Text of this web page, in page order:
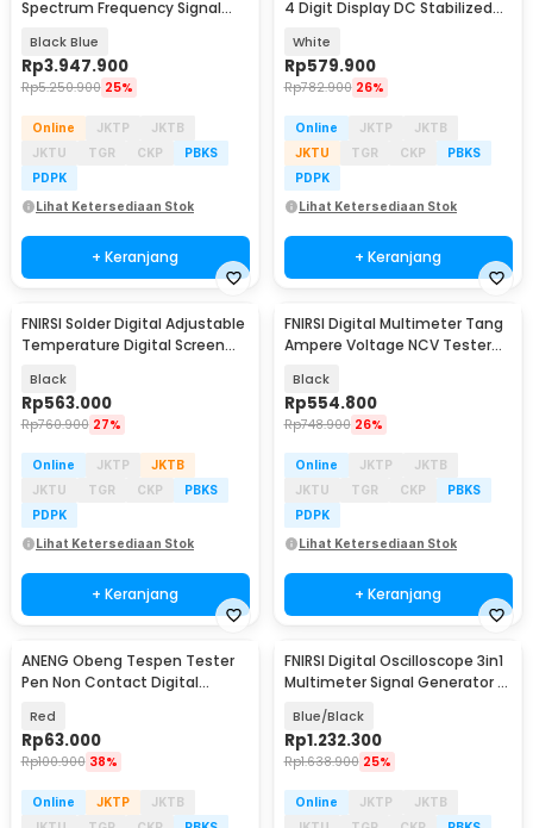
Spectrum Frequency Signal
Black Blue
Rp3.947.900
Rp5.250.900 25%
Online JKTP
JKTB
JKTU
TGR CKP
PBKS
PDPK
Lihat Ketersediaan Stok
+ Keranjang
4 Digit Display DC Stabilized
White
Rp579.900
Rp782.900 26%
Online JKTP
JKTB
JKTU
TGR CKP
PBKS
PDPK
Lihat Ketersediaan Stok
+ Keranjang
FNIRSI Solder Digital Adjustable
Temperature Digital Screen
Black
Rp563.000
Rp760.900 27%
Online JKTP
JKTB
JKTU
TGR CKP
PBKS
PDPK
Lihat Ketersediaan Stok
+ Keranjang
FNIRSI Digital Multimeter Tang
Ampere Voltage NCV Tester
Black
Rp554.800
Rp748.900 26%
Online JKTP
JKTB
JKTU
TGR CKP
PBKS
PDPK
Lihat Ketersediaan Stok
+ Keranjang
ANENG Obeng Tespen Tester
Pen Non Contact Digital
Red
Rp63.000
Rp100.900 38%
Online JKTP
JKTB
FNIRSI Digital Oscilloscope 3in1
Multimeter Signal Generator 2
Blue/Black
Rp1.232.300
Rp1.638.900 25%
Online JKTP
JKTB